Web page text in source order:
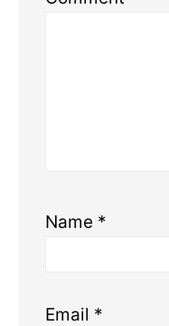
Name *
Email *